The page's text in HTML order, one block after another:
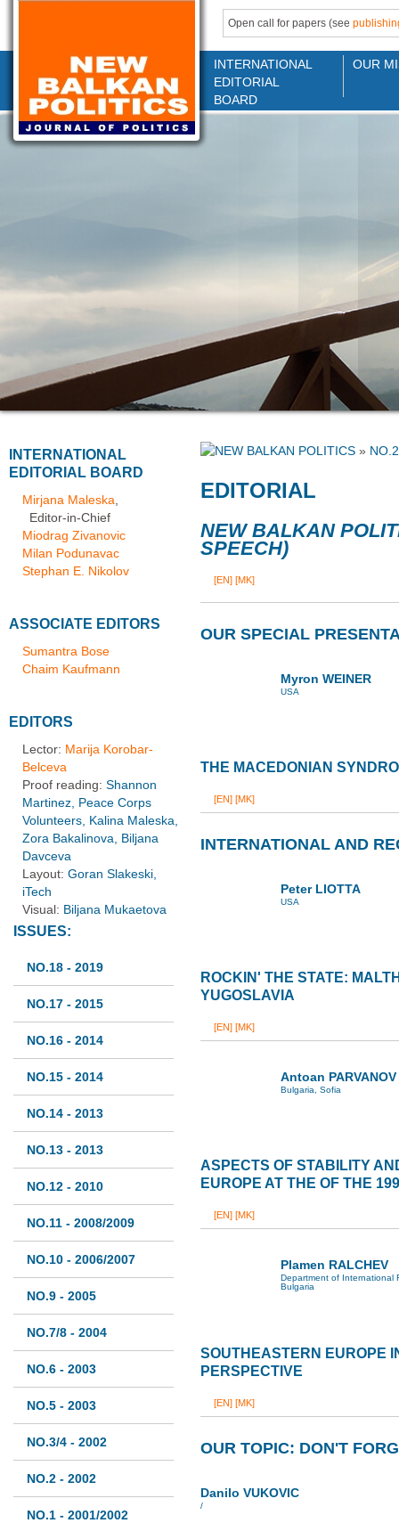
Open call for papers (see
INTERNATIONAL
EDITORIAL
BOARD
OUR
INTERNATIONAL
EDITORIAL BOARD
Mirjana Maleska
Editor-in-Chief
Miodrag Zivanovic
Milan Podunavac
Stephan E. Nikolov
ASSOCIATE EDITORS
Sumantra Bose
Chaim Kaufmann
EDITORS
Lector: Marija Korobar-
Belceva
Proof reading: Shannon
Martinez, Peace Corps
Volunteers, Kalina Maleska,
Zora Bakalinova, Biljana
Davceva
Layout: Goran Slakeski,
iTech
Visual: Biljana Mukaetova
ISSUES:
NO.18 - 2019
NO.17 - 2015
NO.16 - 2014
NO.15 - 2014
NO.14 - 2013
NO.13 - 2013
NO.12 - 2010
NO.11 - 2008/2009
NO.10 - 2006/2007
NO.9 - 2005
NO.7/8 - 2004
NO.6 - 2003
NO.5 - 2003
NO.3/4 - 2002
NO.2 - 2002
NO.1 - 2001/2002
»
EDITORIAL
NEW BALKAN
SPEECH)
[EN] [MK]
OUR SPECIAL
Myron WEINER
USA
THE MACEDONIAN
[EN] [MK]
INTERNATIONAL AND
Peter LIOTTA
USA
ROCKIN' THE STATE:
YUGOSLAVIA
[EN] [MK]
Antoan PARVANOV
Bulgaria, Sofia
ASPECTS OF STABILITY
EUROPE AT THE OF THE
[EN] [MK]
Plamen RALCHEV
Department of International
Bulgaria
SOUTHEASTERN EUROPE
PERSPECTIVE
[EN] [MK]
OUR TOPIC: DON'T
Danilo VUKOVIC
/